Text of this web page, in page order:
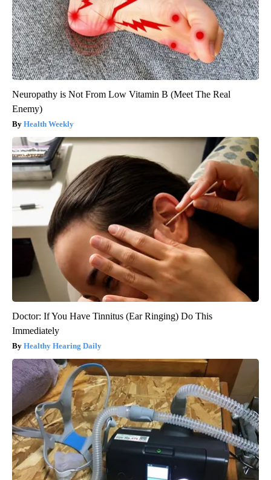
Neuropathy is Not From Low Vitamin B (Meet The Real
Enemy)
Health Weekly
Doctor: If You Have Tinnitus (Ear Ringing) Do This
Immediately
Healthy Hearing Daily